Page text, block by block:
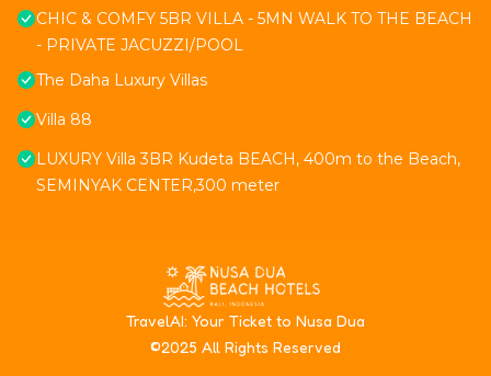
CHIC & COMFY 5BR VILLA - 5MN WALK TO THE BEACH
- PRIVATE JACUZZI/POOL
The Daha Luxury Villas
Villa 88
LUXURY Villa 3BR Kudeta BEACH, 400m to the Beach,
SEMINYAK CENTER,300 meter
TravelAI: Your Ticket to Nusa Dua
©2025 All Rights Reserved